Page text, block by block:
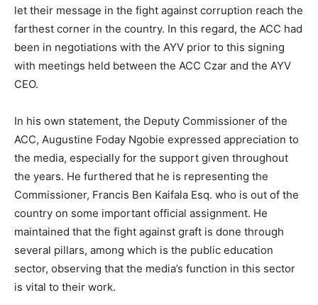
let their message in the fight against corruption reach the
farthest corner in the country. In this regard, the ACC had
been in negotiations with the AYV prior to this signing
with meetings held between the ACC Czar and the AYV
CEO.
In his own statement, the Deputy Commissioner of the
ACC, Augustine Foday Ngobie expressed appreciation to
the media, especially for the support given throughout
the years. He furthered that he is representing the
Commissioner, Francis Ben Kaifala Esq. who is out of the
country on some important official assignment. He
maintained that the fight against graft is done through
several pillars, among which is the public education
sector, observing that the media’s function in this sector
is vital to their work.